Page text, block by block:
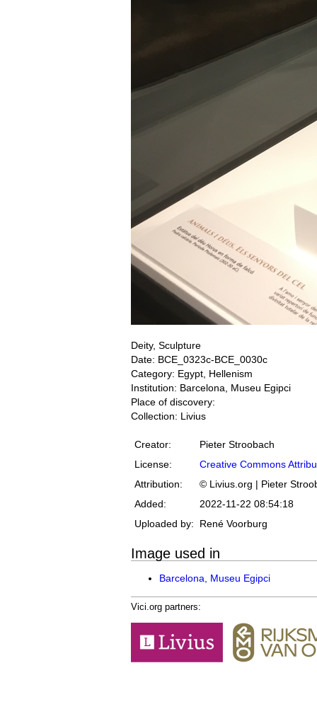
Deity, Sculpture
Date: BCE_0323c-BCE_0030c
Category: Egypt, Hellenism
Institution: Barcelona, Museu Egipci
Place of discovery:
Collection: Livius
Creator:
Pieter Stroobach
License:
Creative Commons
Attribution:
© Livius.org | Pieter
Added:
2022-11-22 08:54:18
Uploaded by:
René Voorburg
Image used in
Barcelona, Museu Egipci
Vici.org partners: